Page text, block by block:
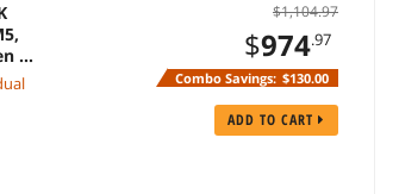
7
$1,104.97
$974.97
Combo Savings: $130.00
ADD TO CART